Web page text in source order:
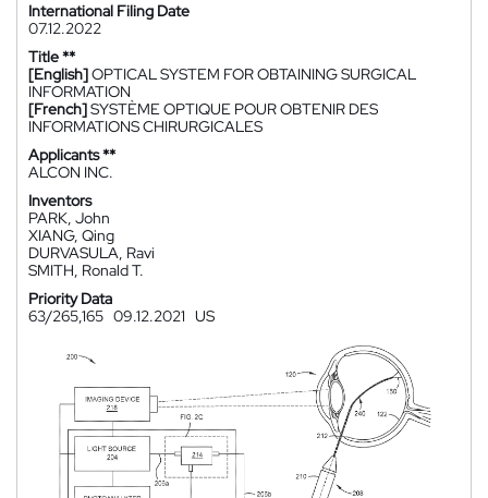
International Filing Date
07.12.2022
Title **
[English]OPTICAL SYSTEM FOR OBTAINING SURGICAL
INFORMATION
[French]SYSTÈME OPTIQUE POUR OBTENIR DES
INFORMATIONS CHIRURGICALES
Applicants **
ALCON INC.
Inventors
PARK, John
XIANG, Qing
DURVASULA, Ravi
SMITH, Ronald T.
Priority Data
63/265,165 09.12.2021 US